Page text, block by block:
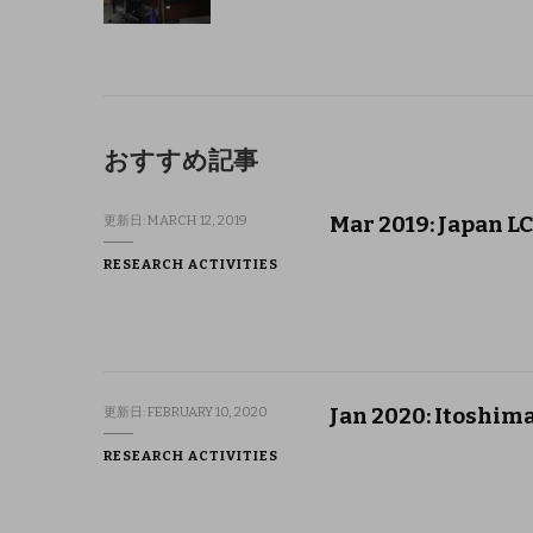
おすすめ記事
更新日:MARCH 12, 2019
RESEARCH ACTIVITIES
Mar 2019: Japan
更新日:FEBRUARY 10, 2020
RESEARCH ACTIVITIES
Jan 2020: